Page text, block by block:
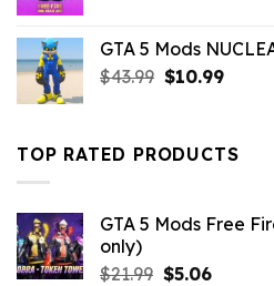
$10.99.$1.09.
GTA 5 Mods
$43.99 Original
$43.99.
$10.99
$10.99.
TOP RATED PRODUCTS
GTA 5 Mods Free
only)
$21.99 Original
$5.06Current